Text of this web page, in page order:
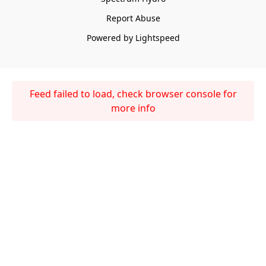
Report Abuse
Powered by Lightspeed
Feed failed to load, check browser console for
more info